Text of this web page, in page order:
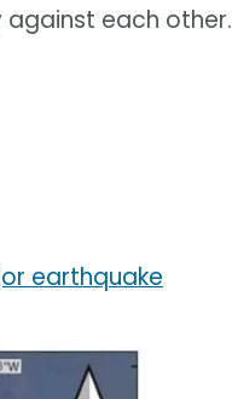
each other.
earthquake